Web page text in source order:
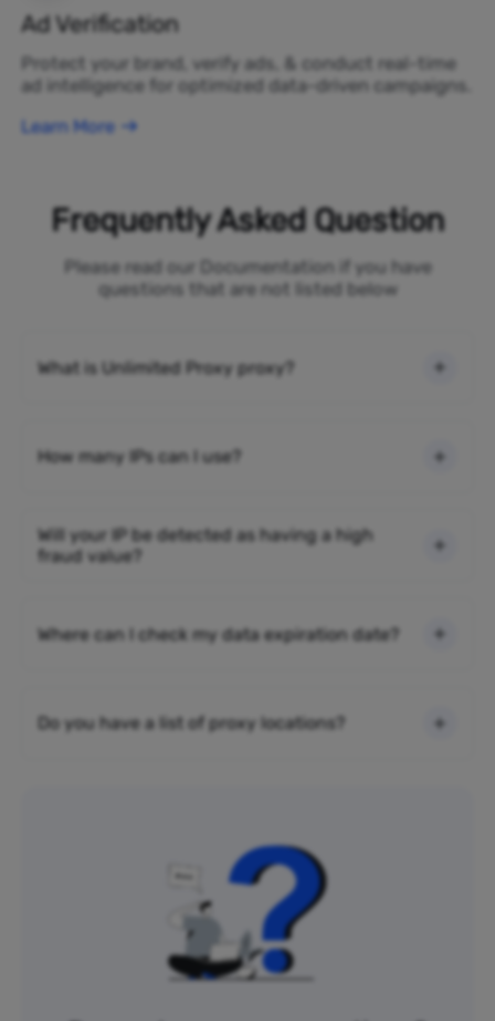
Ad Verification
Protect your brand, verify ads, & conduct real-time
ad intelligence for optimized data-driven campaigns.
Learn More
Frequently Asked Question
Please read our Documentation if you have
questions that are not listed below
What is Unlimited Proxy proxy?
How many IPs can I use?
Will your IP be detected as having a high
fraud value?
Where can I check my data expiration date?
Do you have a list of proxy locations?